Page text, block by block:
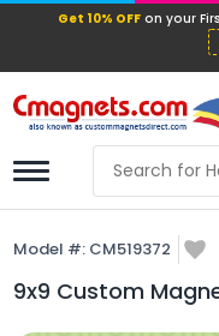
Get 10%
Model #: CM519372
9x9 Custom